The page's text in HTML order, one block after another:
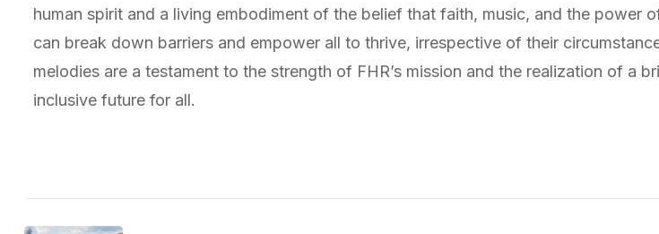
human spirit and a living embodiment of the belief that faith, music, and the power
can break down barriers and empower all to thrive, irrespective of their
melodies are a testament to the strength of FHR’s mission and the realization of a
inclusive future for all.